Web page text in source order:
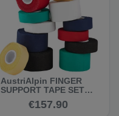
AustriAlpin FINGER
SUPPORT TAPE SET
20 x 3.8 cm, 10 m -
Climbing Tape
€157.90